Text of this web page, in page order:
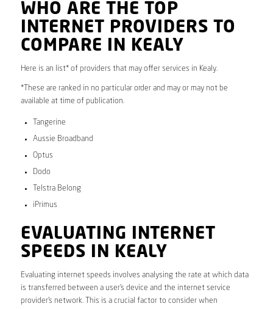
WHO ARE THE TOP
INTERNET PROVIDERS TO
COMPARE IN KEALY
Here is an list* of providers that may offer services in Kealy.
*These are ranked in no particular order and may or may not be
available at time of publication.
Tangerine
Aussie Broadband
Optus
Dodo
Telstra Belong
iPrimus
EVALUATING INTERNET
SPEEDS IN KEALY
Evaluating internet speeds involves analysing the rate at which data
is transferred between a user’s device and the internet service
provider’s network. This is a crucial factor to consider when